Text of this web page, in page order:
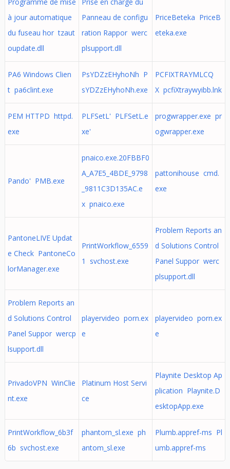
à jour automatique
du fuseau hor tzaut
oupdate.dll
Panneau de configu
ration Rappor werc
plsupport.dll
PriceBeteka PriceB
eteka.exe
PA6 Windows Clien
t pa6clint.exe
PsYDZzEHyhoNh P
sYDZzEHyhoNh.exe
PCFIXTRAYMLCQ
X pcfiXtraywyibb.lnk
PEM HTTPD httpd.
exe
PLFSetL' PLFSetL.e
xe'
progwrapper.exe pr
ogwrapper.exe
Pando' PMB.exe
pnaico.exe.20FBBF0
A_A7E5_4BDE_9798
_9811C3D135AC.e
x pnaico.exe
pattonihouse cmd.
exe
PantoneLIVE Updat
e Check PantoneCo
lorManager.exe
PrintWorkflow_6559
1 svchost.exe
Problem Reports an
d Solutions Control
Panel Suppor werc
plsupport.dll
Problem Reports an
d Solutions Control
Panel Suppor wercp
lsupport.dll
playervideo porn.ex
e
playervideo porn.ex
e
PrivadoVPN WinClie
nt.exe
Platinum Host Servi
ce
Playnite Desktop Ap
plication Playnite.D
esktopApp.exe
PrintWorkflow_6b3f
6b svchost.exe
phantom_sl.exe ph
antom_sl.exe
Plumb.appref-ms Pl
umb.appref-ms